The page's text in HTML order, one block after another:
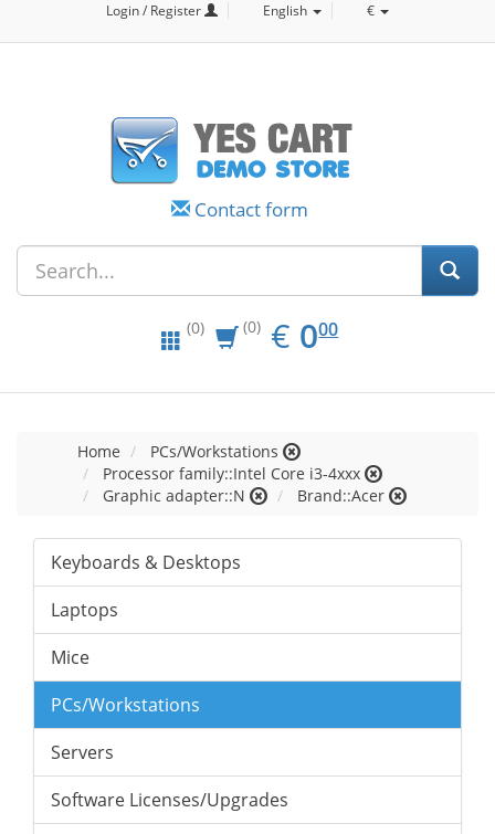
Login / Register English €
Contact form
(0) (0) € EUR
0.00
000
Home
PCs/Workstations
Processor family::Intel Core i3-4xxx
Graphic adapter::N
Brand::Acer
Keyboards & Desktops
Laptops
Mice
PCs/Workstations
Servers
Software Licenses/Upgrades